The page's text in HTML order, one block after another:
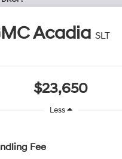
Acadia SLT
$23,650
Less
Fee